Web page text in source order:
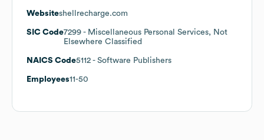
Websiteshellrecharge.com
SIC Code7299 - Miscellaneous Personal Services, Not
Elsewhere Classified
NAICS Code5112 - Software Publishers
Employees11-50